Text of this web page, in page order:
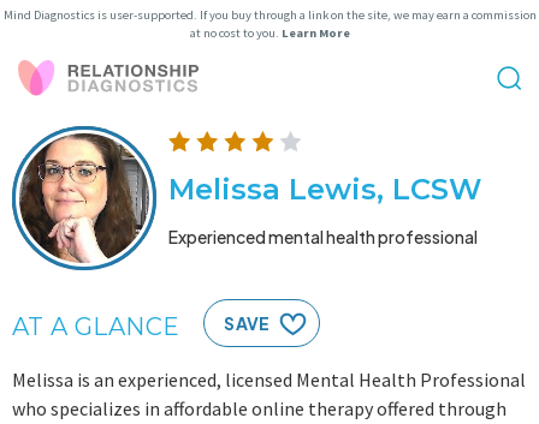
Mind Diagnostics is user-supported. If you buy through a link on the site, we may earn a commission
at no cost to you. Learn More
Melissa Lewis, LCSW
Experienced mental health professional
AT A GLANCE SAVE
Melissa is an experienced, licensed Mental Health Professional
who specializes in affordable online therapy offered through